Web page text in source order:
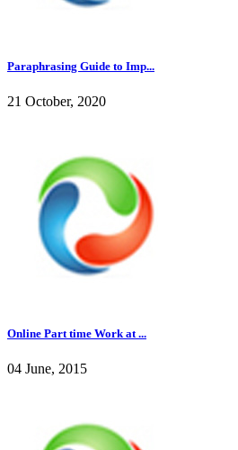
Paraphrasing Guide to Imp...
21 October, 2020
Online Part time Work at ...
04 June, 2015